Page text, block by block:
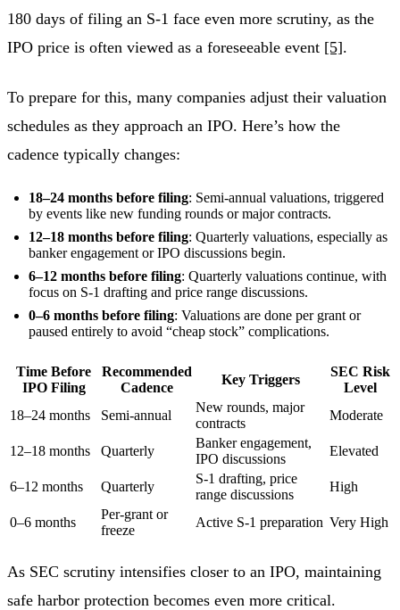
180 days of filing an S-1 face even more scrutiny, as the
IPO price is often viewed as a foreseeable event [5].
To prepare for this, many companies adjust their valuation
schedules as they approach an IPO. Here’s how the
cadence typically changes:
18–24 months before filing: Semi-annual valuations, triggered
by events like new funding rounds or major contracts.
12–18 months before filing: Quarterly valuations, especially as
banker engagement or IPO discussions begin.
6–12 months before filing: Quarterly valuations continue, with
focus on S-1 drafting and price range discussions.
0–6 months before filing: Valuations are done per grant or
paused entirely to avoid “cheap stock” complications.
Time Before
IPO Filing
Recommended
Cadence
Key Triggers
SEC Risk
Level
18–24 months
Semi-annual
New rounds, major
contracts
Moderate
12–18 months Quarterly
Banker engagement,
IPO discussions
Elevated
6–12 months Quarterly
S-1 drafting, price
range discussions
High
0–6 months
Per-grant or
freeze
Active S-1 preparation Very High
As SEC scrutiny intensifies closer to an IPO, maintaining
safe harbor protection becomes even more critical.